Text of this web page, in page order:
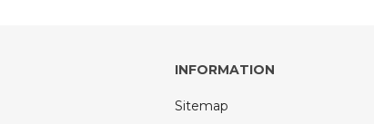
INFORMATION
Sitemap